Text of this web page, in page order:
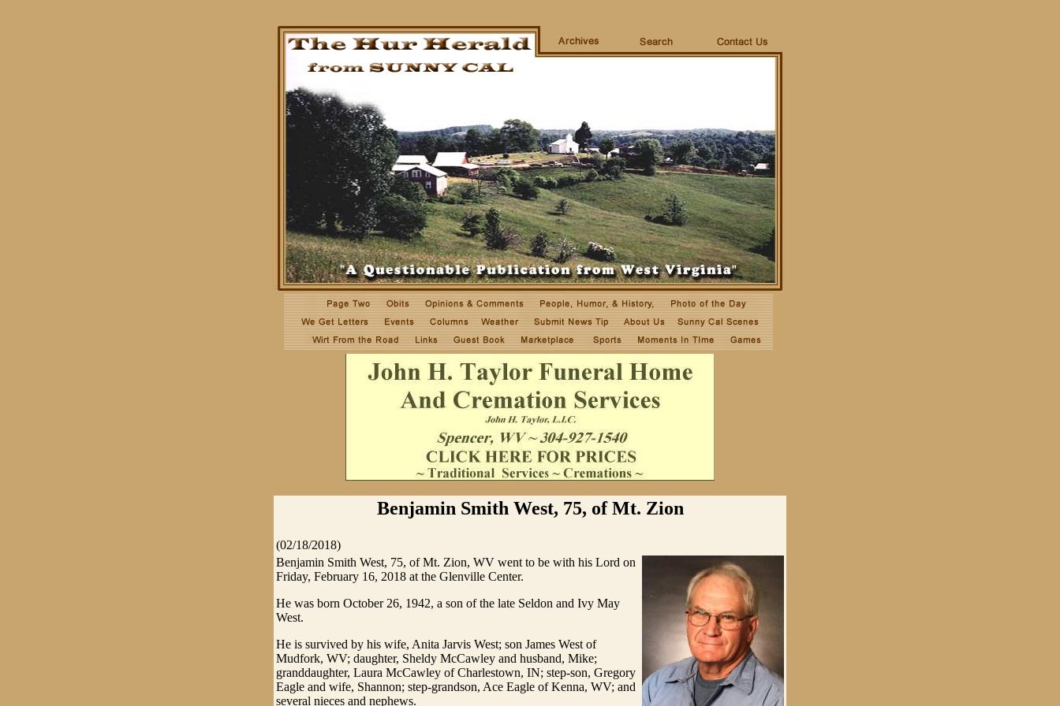
Benjamin Smith West, 75, of Mt. Zion
(02/18/2018)
Benjamin Smith West, 75, of Mt. Zion, WV went to be with his Lord on
Friday, February 16, 2018 at the Glenville Center.
He was born October 26, 1942, a son of the late Seldon and Ivy May
West.
He is survived by his wife, Anita Jarvis West; son James West of
Mudfork, WV; daughter, Sheldy McCawley and husband, Mike;
granddaughter, Laura McCawley of Charlestown, IN; step-son, Gregory
Eagle and wife, Shannon; step-grandson, Ace Eagle of Kenna, WV; and
several nieces and nephews.